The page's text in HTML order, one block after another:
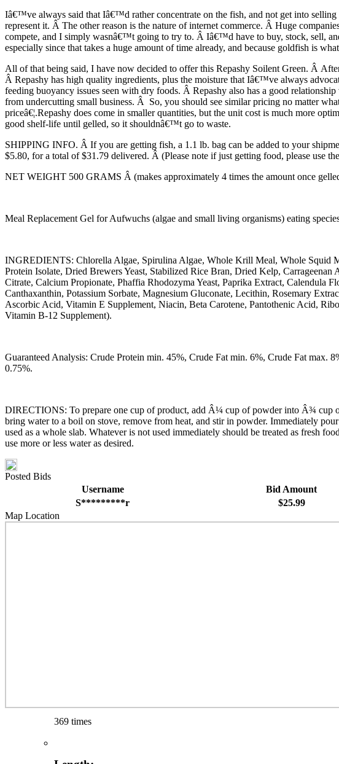
Iâ€™ve always said that Iâ€™d rather concentrate on the fish, and not get into
represent it. Â The other reason is the nature of internet commerce. Â Huge
compete, and I simply wasnâ€™t going to try to. Â Iâ€™d have to buy, stock, sell,
especially since that takes a huge amount of time already, and because goldfish is
All of that being said, I have now decided to offer this Repashy Soilent Green. Â
Â Repashy has high quality ingredients, plus the moisture that Iâ€™ve always
feeding buoyancy issues seen with dry foods. Â Repashy also has a good
from undercutting small business. Â So, you should see similar pricing no matter
priceâ€¦.Repashy does come in smaller quantities, but the unit cost is much more
good shelf-life until gelled, so it shouldnâ€™t go to waste.
SHIPPING INFO. Â If you are getting fish, a 1.1 lb. bag can be added to your
$5.80, for a total of $31.79 delivered. Â (Please note if just getting food, please use
NET WEIGHT 500 GRAMS Â (makes approximately 4 times the amount once
Meal Replacement Gel for Aufwuchs (algae and small living organisms) eating
INGREDIENTS: Chlorella Algae, Spirulina Algae, Whole Krill Meal, Whole Squid
Protein Isolate, Dried Brewers Yeast, Stabilized Rice Bran, Dried Kelp,
Citrate, Calcium Propionate, Phaffia Rhodozyma Yeast, Paprika Extract,
Canthaxanthin, Potassium Sorbate, Magnesium Gluconate, Lecithin, Rosemary
Ascorbic Acid, Vitamin E Supplement, Niacin, Beta Carotene, Pantothenic Acid,
Vitamin B-12 Supplement).
Guaranteed Analysis: Crude Protein min. 45%, Crude Fat min. 6%, Crude Fat
0.75%.
DIRECTIONS: To prepare one cup of product, add Â¼ cup of powder into Â¾ cup
bring water to a boil on stove, remove from heat, and stir in powder. Immediately
used as a whole slab. Whatever is not used immediately should be treated as fresh
use more or less water as desired.
Posted Bids
Username
Bid Amount
S*********r
$25.99
Map Location
369 times